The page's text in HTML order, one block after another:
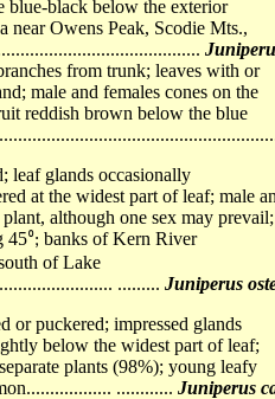
blue-black below the exterior
near Owens Peak, Scodie Mts.,
from trunk; leaves with or
male and females cones on the
reddish brown below the blue
leaf glands occasionally
at the widest part of leaf; male
although one sex may prevail;
45⁰; banks of Kern River
of Lake
.........Juniperus
or puckered; impressed glands
below the widest part of leaf;
plants (98%); young leafy
.................. ............Juniperus